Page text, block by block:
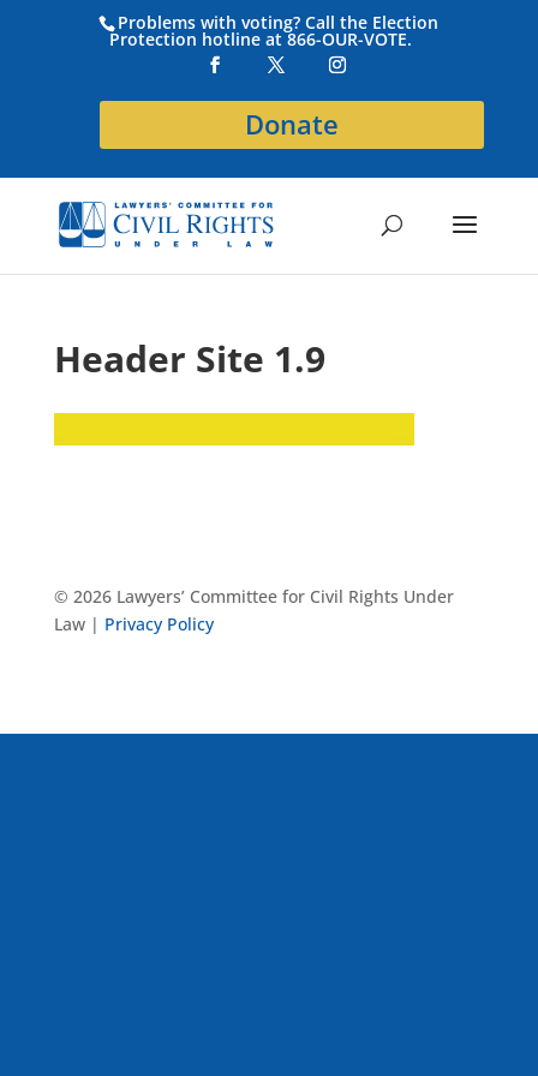
Problems with voting? Call the Election
Protection hotline at 866-OUR-VOTE.
Donate
Header Site 1.9
© 2026 Lawyers’ Committee for Civil Rights Under
Law | Privacy Policy